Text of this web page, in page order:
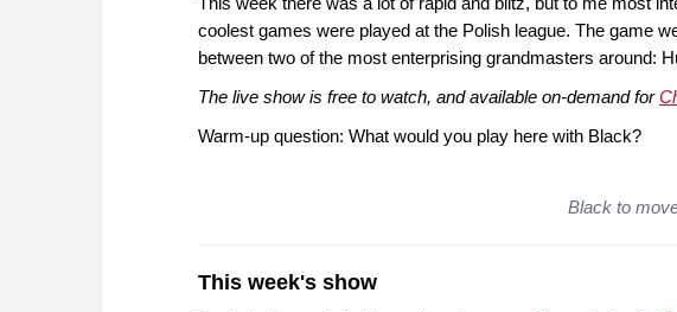
coolest games were played at the Polish league. The game
between two of the most enterprising grandmasters around:
The live show is free to watch, and available on-demand for
Warm-up question: What would you play here with Black?
Black to
This week's show